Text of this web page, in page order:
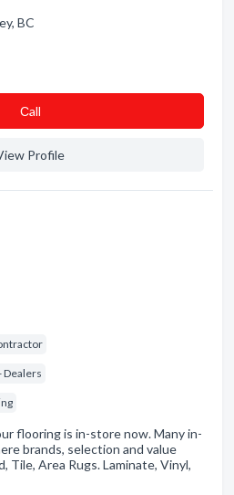
BC
Сall
Profile
Dealers
flooring is in-store now. Many in-
brands, selection and value
Tile, Area Rugs. Laminate, Vinyl,